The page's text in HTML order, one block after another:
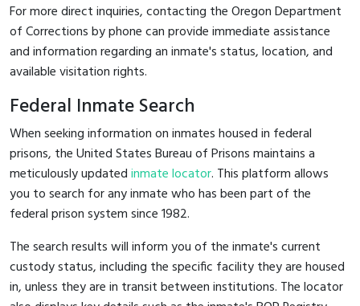
For more direct inquiries, contacting the Oregon Department
of Corrections by phone can provide immediate assistance
and information regarding an inmate's status, location, and
available visitation rights.
Federal Inmate Search
When seeking information on inmates housed in federal
prisons, the United States Bureau of Prisons maintains a
meticulously updatedinmate locator. This platform allows
you to search for any inmate who has been part of the
federal prison system since 1982.
The search results will inform you of the inmate's current
custody status, including the specific facility they are housed
in, unless they are in transit between institutions. The locator